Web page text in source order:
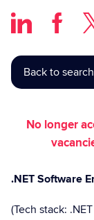
Back to search
No longer
.NET Software
(Tech stack: